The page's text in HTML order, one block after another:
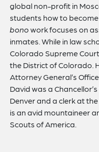
global non-profit in
students how to
bonowork focuses on
inmates. While in law
Colorado Supreme
the District of Colorado.
Attorney General’s
David was a
Denver and a clerk at
is an avid mountaineer
Scouts of America.